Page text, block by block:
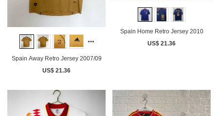
Spain Away Retro Jersey 2007/09
US$ 21.36
Spain Home Retro Jersey 2010
US$ 21.36